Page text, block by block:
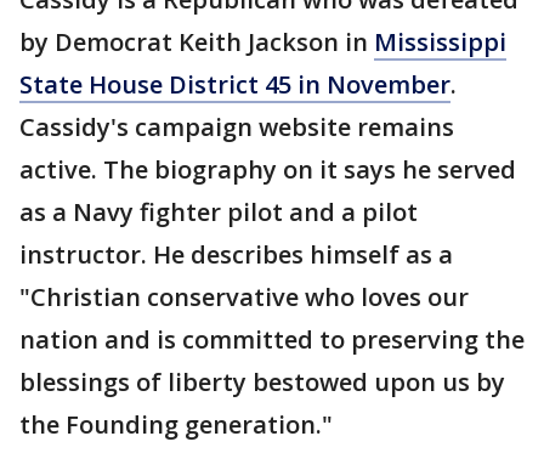
by Democrat Keith Jackson in Mississippi
State House District 45 in November.
Cassidy's campaign website remains
active. The biography on it says he served
as a Navy fighter pilot and a pilot
instructor. He describes himself as a
"Christian conservative who loves our
nation and is committed to preserving the
blessings of liberty bestowed upon us by
the Founding generation."